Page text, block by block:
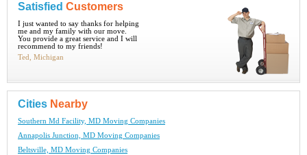
Satisfied Customers
I just wanted to say thanks for helping
me and my family with our move.
You provide a great service and I will
recommend to my friends!
Ted, Michigan
Cities Nearby
Southern Md Facility, MD Moving Companies
Annapolis Junction, MD Moving Companies
Beltsville, MD Moving Companies